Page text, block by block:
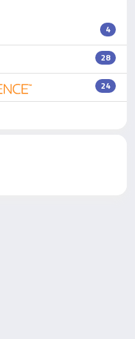
4
28
24